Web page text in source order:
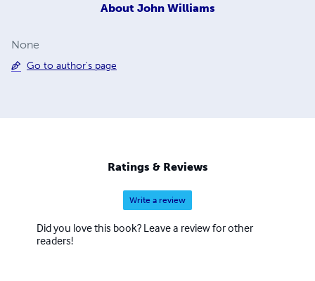
About John Williams
None
Go to author's page
Ratings & Reviews
Write a review
Did you love this book? Leave a review for other
readers!